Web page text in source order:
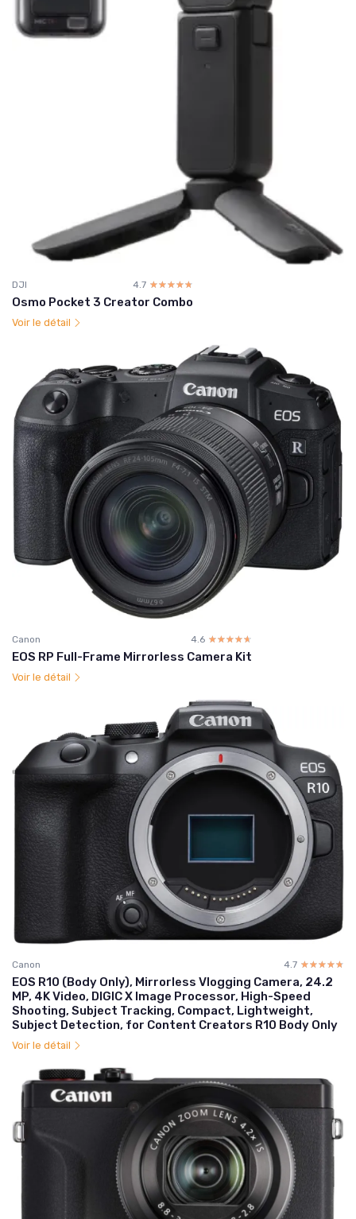
DJI 4.7 ☆☆☆☆☆
★★★★★
Osmo Pocket 3 Creator Combo
Voir le détail
Canon 4.6 ☆☆☆☆☆
★★★★★
EOS RP Full-Frame Mirrorless Camera Kit
Voir le détail
Canon 4.7 ☆☆☆☆☆
★★★★★
EOS R10 (Body Only), Mirrorless Vlogging Camera, 24.2
MP, 4K Video, DIGIC X Image Processor, High-Speed
Shooting, Subject Tracking, Compact, Lightweight,
Subject Detection, for Content Creators R10 Body Only
Voir le détail